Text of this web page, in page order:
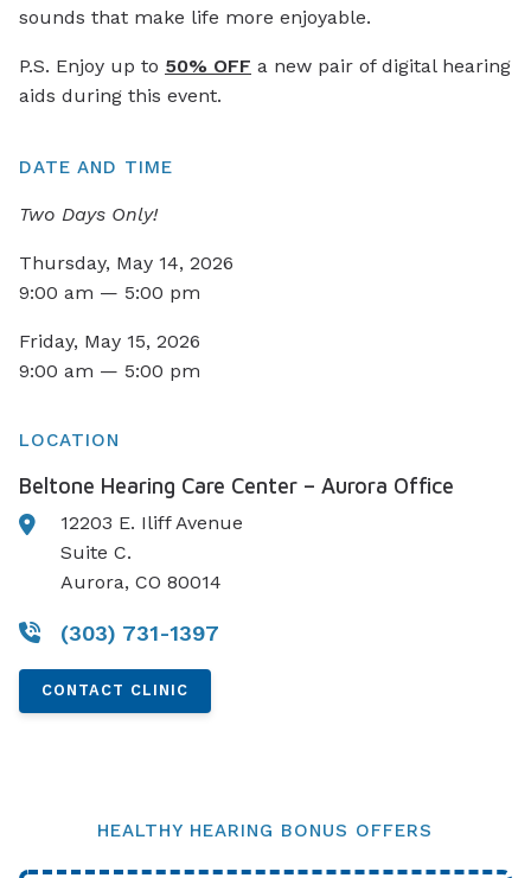
sounds that make life more enjoyable.
P.S. Enjoy up to 50% OFF a new pair of digital hearing
aids during this event.
DATE AND TIME
Two Days Only!
Thursday, May 14, 2026
9:00 am — 5:00 pm
Friday, May 15, 2026
9:00 am — 5:00 pm
LOCATION
Beltone Hearing Care Center – Aurora Office
12203 E. Iliff Avenue
Suite C.
Aurora, CO 80014
(303) 731-1397
CONTACT CLINIC
HEALTHY HEARING BONUS OFFERS